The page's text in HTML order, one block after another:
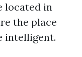
located in
the place
intelligent.